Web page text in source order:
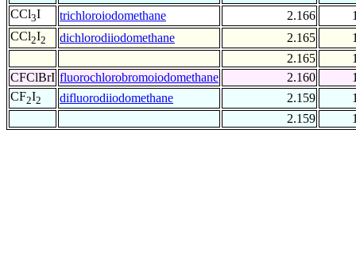
CCl3I trichloroiodomethane 2.166
CCl2I2 dichlorodiiodomethane 2.165
2.165
CFClBrI fluorochlorobromoiodomethane 2.160
CF2I2 difluorodiiodomethane 2.159
2.159